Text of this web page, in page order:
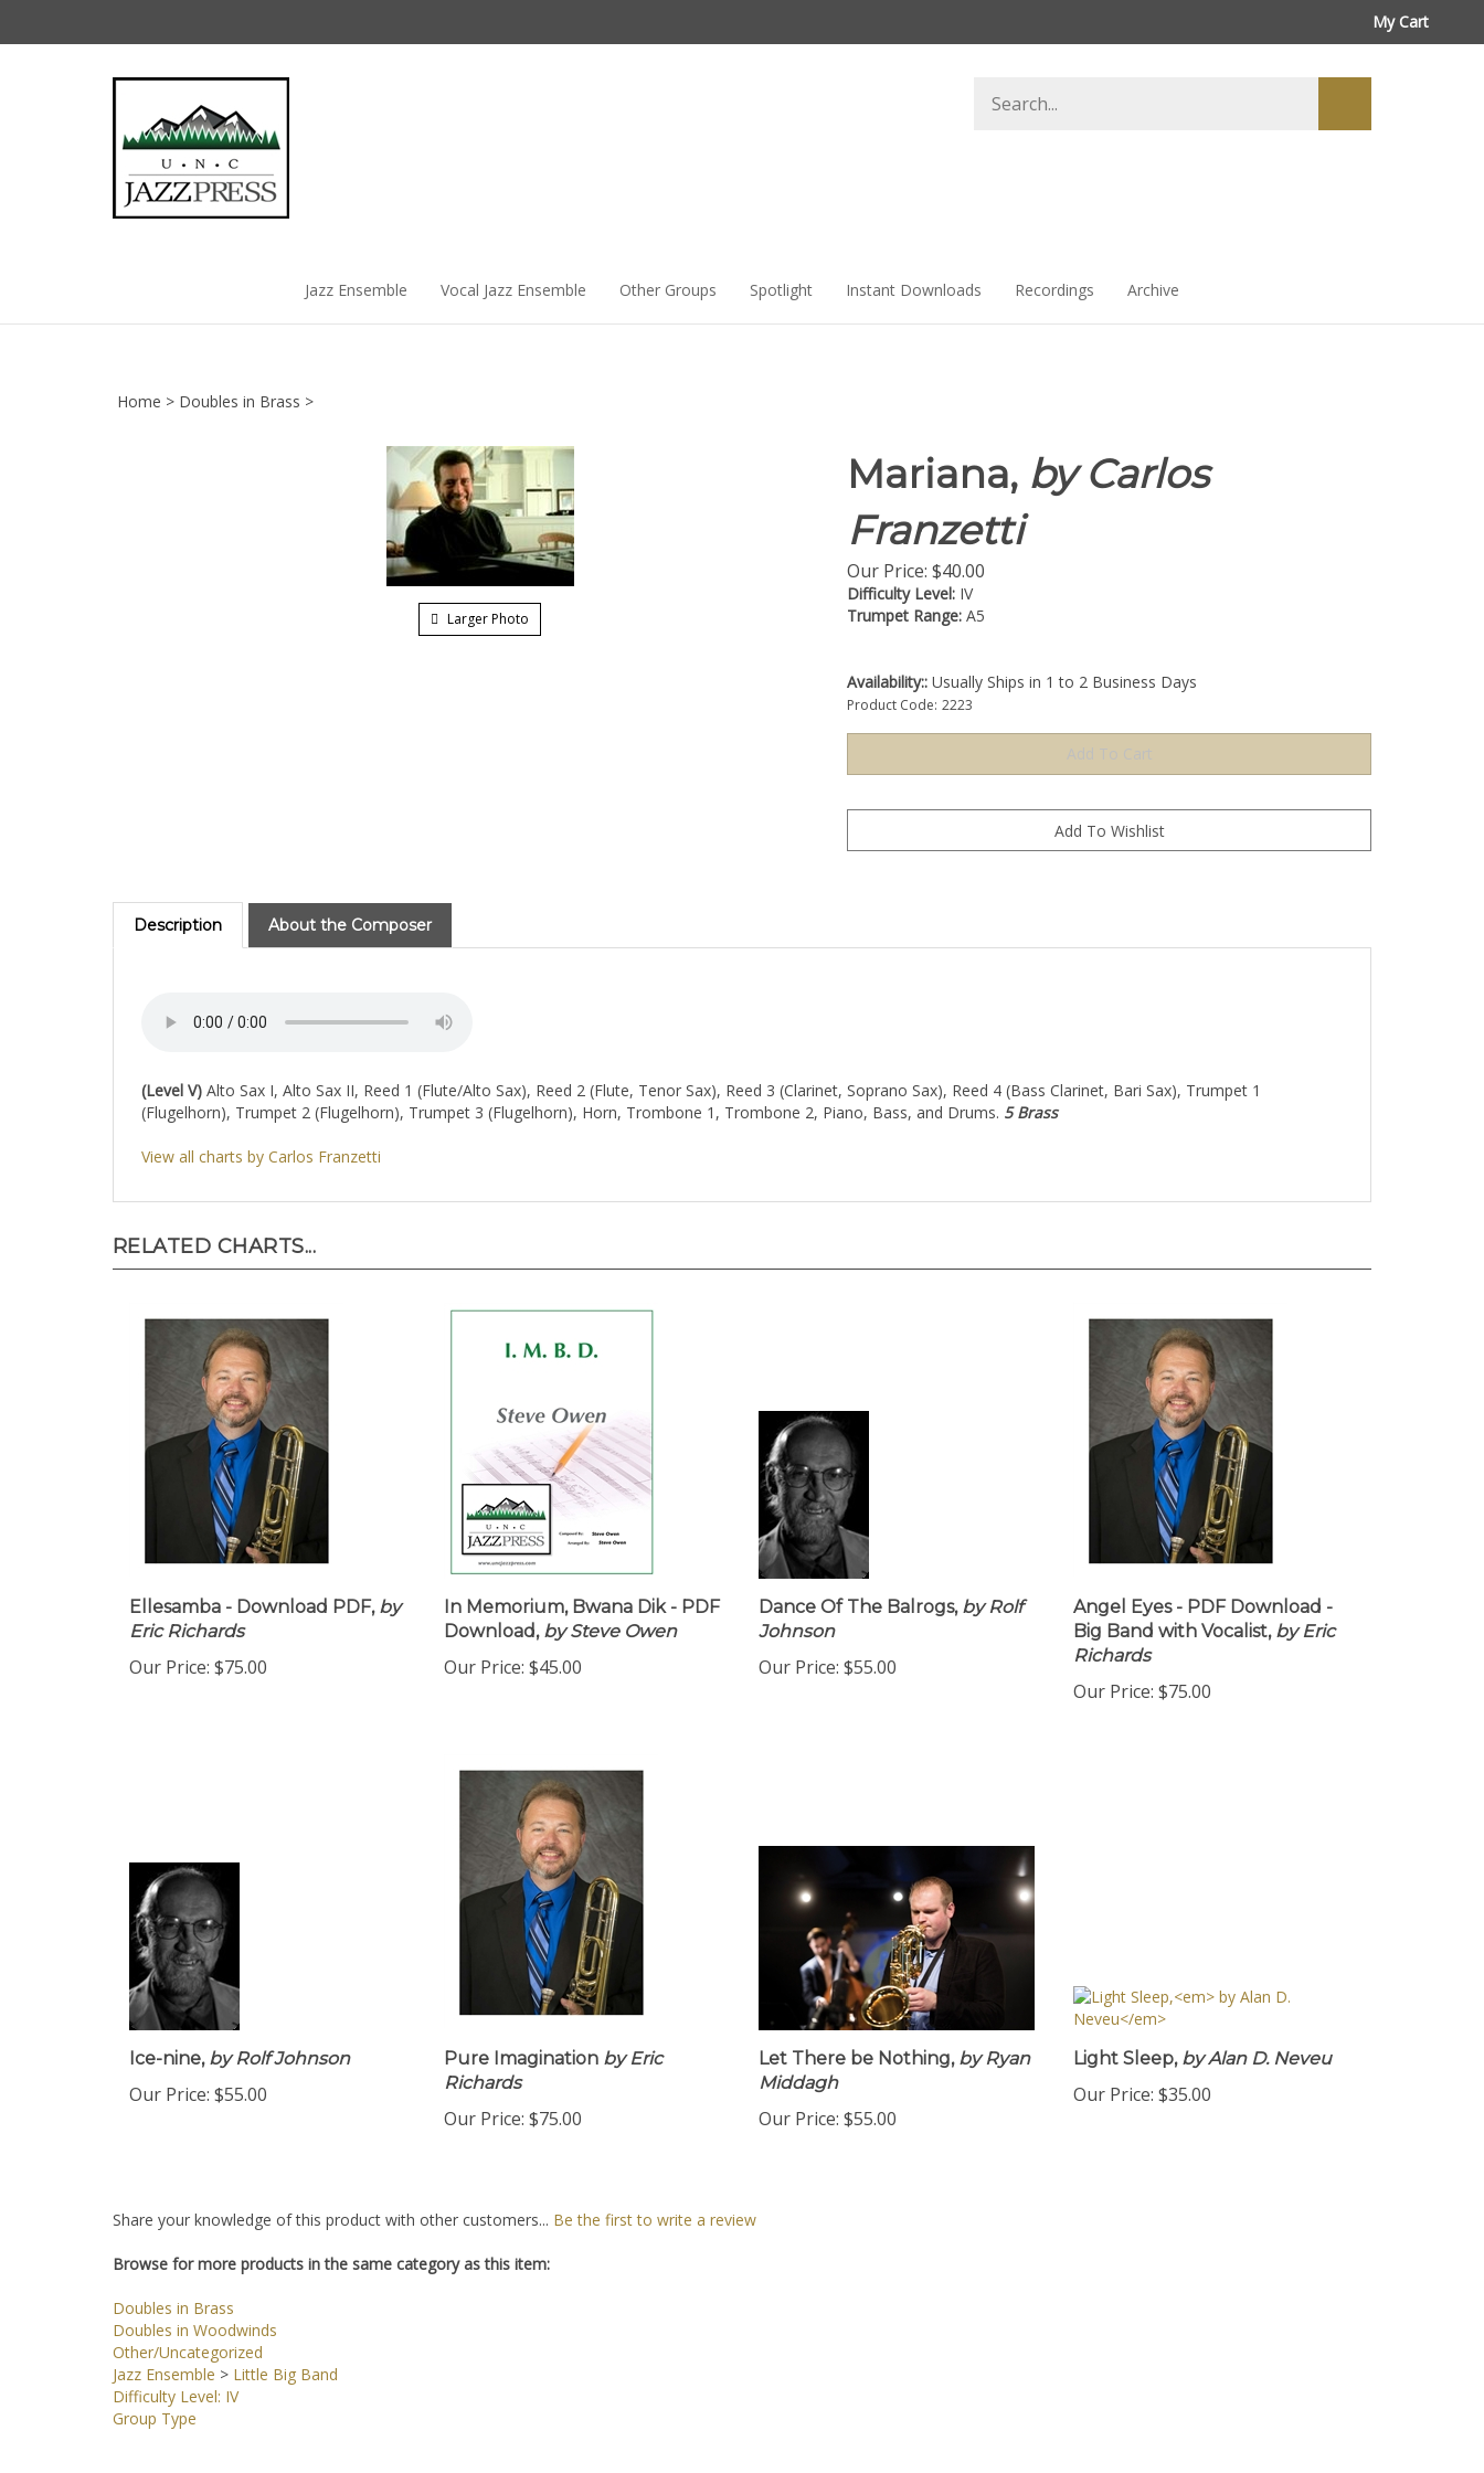
My Cart
store
search
Jazz Ensemble Vocal Jazz Ensemble Other Groups Spotlight Instant Downloads Recordings Archive
Home > Doubles in Brass >
Larger Photo
Mariana, by Carlos
Franzetti
Our Price: $40.00
Difficulty Level: IV
Trumpet Range: A5
Availability:: Usually Ships in 1 to 2 Business Days
Product Code: 2223
Description About the Composer
(Level V) Alto Sax I, Alto Sax II, Reed 1 (Flute/Alto Sax), Reed 2 (Flute, Tenor Sax), Reed 3 (Clarinet, Soprano Sax), Reed 4 (Bass Clarinet, Bari Sax), Trumpet 1
(Flugelhorn), Trumpet 2 (Flugelhorn), Trumpet 3 (Flugelhorn), Horn, Trombone 1, Trombone 2, Piano, Bass, and Drums. 5 Brass
View all charts by Carlos Franzetti
RELATED CHARTS...
Ellesamba - Download PDF,by
Eric Richards
Our Price: $75.00
In Memorium, Bwana Dik - PDF
Download,by Steve Owen
Our Price: $45.00
Dance Of The Balrogs,by Rolf
Johnson
Our Price: $55.00
Angel Eyes - PDF Download -
Big Band with Vocalist,by Eric
Richards
Our Price: $75.00
Ice-nine,by Rolf Johnson
Our Price: $55.00
Pure Imagination by Eric
Richards
Our Price: $75.00
Let There be Nothing,by Ryan
Middagh
Our Price: $55.00
Light Sleep,by Alan D. Neveu
Our Price: $35.00
Share your knowledge of this product with other customers... Be the first to write a review
Browse for more products in the same category as this item:
Doubles in Brass
Doubles in Woodwinds
Other/Uncategorized
Jazz Ensemble > Little Big Band
Difficulty Level: IV
Group Type